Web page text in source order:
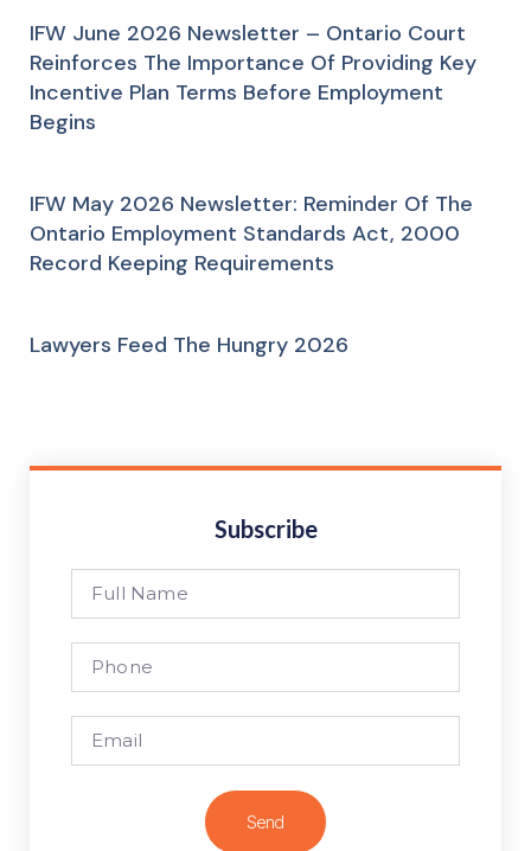
IFW June 2026 Newsletter – Ontario Court
Reinforces The Importance Of Providing Key
Incentive Plan Terms Before Employment
Begins
IFW May 2026 Newsletter: Reminder Of The
Ontario Employment Standards Act, 2000
Record Keeping Requirements
Lawyers Feed The Hungry 2026
Subscribe
Send